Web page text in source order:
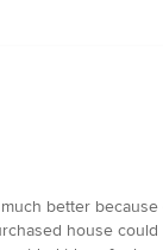
better
house